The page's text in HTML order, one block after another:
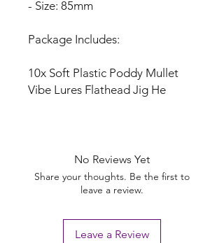
- Size: 85mm
Package Includes:
10x Soft Plastic Poddy Mullet
Vibe Lures Flathead Jig He
No Reviews Yet
Share your thoughts. Be the first to
leave a review.
Leave a Review